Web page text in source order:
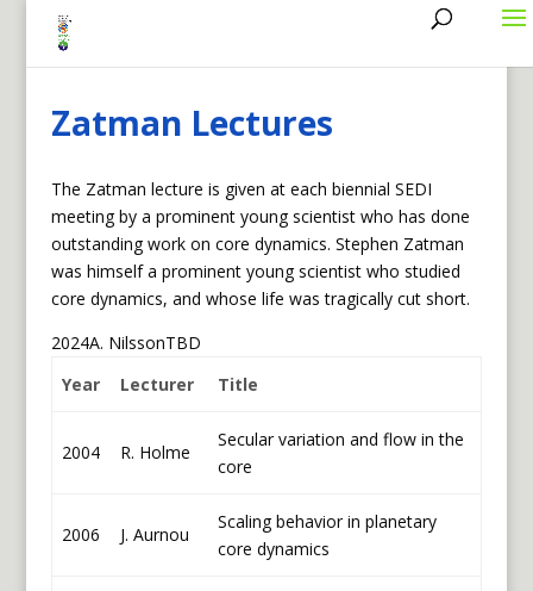
Zatman Lectures
The Zatman lecture is given at each biennial SEDI
meeting by a prominent young scientist who has done
outstanding work on core dynamics. Stephen Zatman
was himself a prominent young scientist who studied
core dynamics, and whose life was tragically cut short.
2024A. NilssonTBD
Year
Lecturer Title
2004 R. Holme
Secular variation and flow in the
core
2006 J. Aurnou
Scaling behavior in planetary
core dynamics